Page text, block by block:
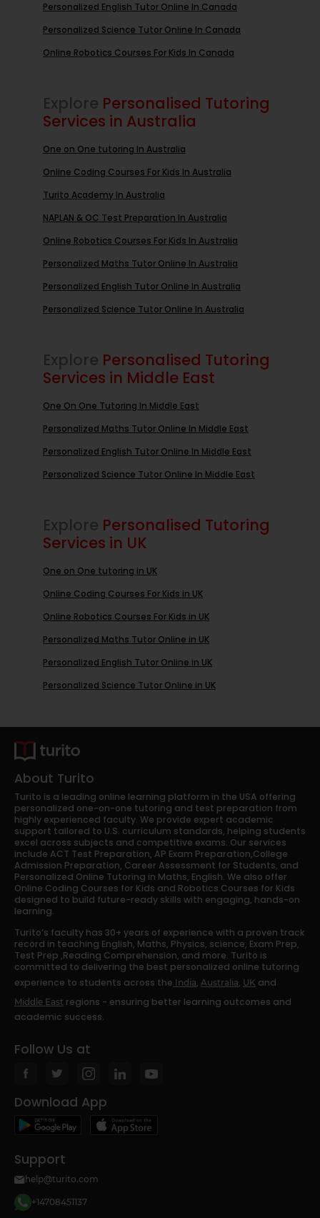
Personalized English Tutor Online In Canada
Personalized Science Tutor Online In Canada
Online Robotics Courses For Kids In Canada
Explore Personalised Tutoring
Services in Australia
One on One tutoring In Australia
Online Coding Courses For Kids In Australia
Turito Academy In Australia
NAPLAN & OC Test Preparation In Australia
Online Robotics Courses For Kids In Australia
Personalized Maths Tutor Online In Australia
Personalized English Tutor Online In Australia
Personalized Science Tutor Online In Australia
Explore Personalised Tutoring
Services in Middle East
One On One Tutoring In Middle East
Personalized Maths Tutor Online In Middle East
Personalized English Tutor Online In Middle East
Personalized Science Tutor Online In Middle East
Explore Personalised Tutoring
Services in UK
One on One tutoring in UK
Online Coding Courses For Kids in UK
Online Robotics Courses For Kids in UK
Personalized Maths Tutor Online in UK
Personalized English Tutor Online in UK
Personalized Science Tutor Online in UK
About Turito
Turito is a leading online learning platform in the USA offering
personalized one-on-one tutoring and test preparation from
highly experienced faculty. We provide expert academic
support tailored to U.S. curriculum standards, helping students
excel across subjects and competitive exams. Our services
include ACT Test Preparation, AP Exam Preparation,College
Admission Preparation, Career Assessment for Students, and
Personalized Online Tutoring in Maths, English. We also offer
Online Coding Courses for Kids and Robotics Courses for Kids
designed to build future-ready skills with engaging, hands-on
learning.
Turito’s faculty has 30+ years of experience with a proven track
record in teaching English, Maths, Physics, science, Exam Prep,
Test Prep ,Reading Comprehension, and more. Turito is
committed to delivering the best personalized online tutoring
experience to students across the India, Australia, UK and
Middle East regions - ensuring better learning outcomes and
academic success.
Follow Us at
Download App
Support
help@turito.com
+14708451137